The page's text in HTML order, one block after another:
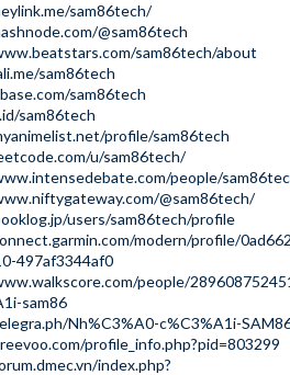
sam86tech/
@sam86tech
sam86tech/about
sam86tech
sam86tech
sam86tech
profile/sam86tech
u/sam86tech/
people/
@sam86tech/
users/sam86tech/profile
modern/profile/
497af3344af0
people/
sam86
Nh%C3%A0-c%C3%A1i-
profile_info.php?pid=803299
index.php?